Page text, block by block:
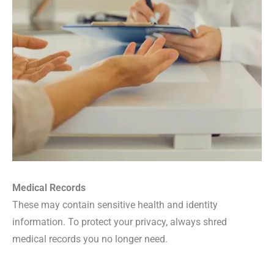
Medical Records
These may contain sensitive health and identity
information. To protect your privacy, always shred
medical records you no longer need.